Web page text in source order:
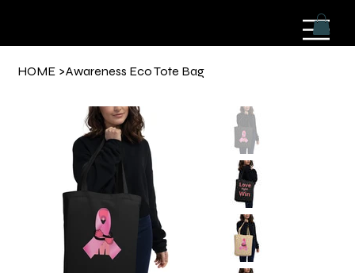
HOME >Awareness Eco Tote Bag